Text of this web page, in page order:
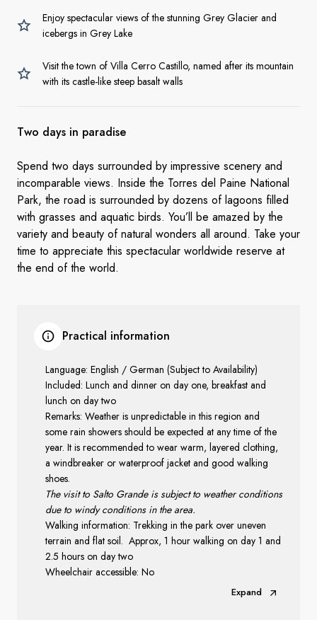
Enjoy spectacular views of the stunning Grey Glacier and
icebergs in Grey Lake
Visit the town of Villa Cerro Castillo, named after its mountain
with its castle-like steep basalt walls
Two days in paradise
Spend two days surrounded by impressive scenery and
incomparable views. Inside the Torres del Paine National
Park, the road is surrounded by dozens of lagoons filled
with grasses and aquatic birds. You’ll be amazed by the
variety and beauty of natural wonders all around. Take your
time to appreciate this spectacular worldwide reserve at
the end of the world.
Practical information
Language: English / German (Subject to Availability)
Included: Lunch and dinner on day one, breakfast and
lunch on day two
Remarks: Weather is unpredictable in this region and
some rain showers should be expected at any time of the
year. It is recommended to wear warm, layered clothing,
a windbreaker or waterproof jacket and good walking
shoes.
The visit to Salto Grande is subject to weather conditions
due to windy conditions in the area.
Walking information: Trekking in the park over uneven
terrain and flat soil. Approx, 1 hour walking on day 1 and
2.5 hours on day two
Wheelchair accessible: No
Expand